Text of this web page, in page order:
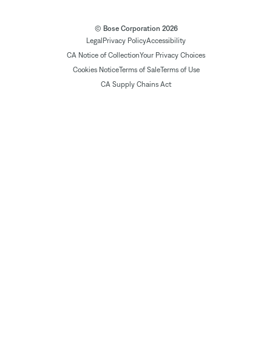
© Bose Corporation 2026
Legal Privacy PolicyAccessibility
CA Notice of CollectionYour Privacy Choices
Cookies NoticeTerms of SaleTerms of Use
CA Supply Chains Act